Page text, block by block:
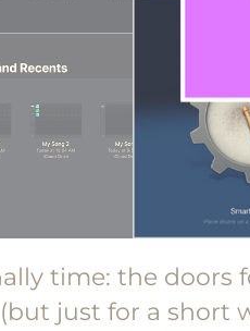
time: the doors
just for a short